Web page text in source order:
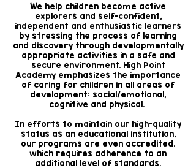
We help children become active
explorers and self-confident,
independent and enthusiastic learners
by stressing the process of learning
and discovery through developmentally
appropriate activities in a safe and
secure environment. High Point
Academy emphasizes the importance
of caring for children in all areas of
development: social/emotional,
cognitive and physical.
In efforts to maintain our high-quality
status as an educational institution,
our programs are even accredited,
which requires adherence to an
additional level of standards.